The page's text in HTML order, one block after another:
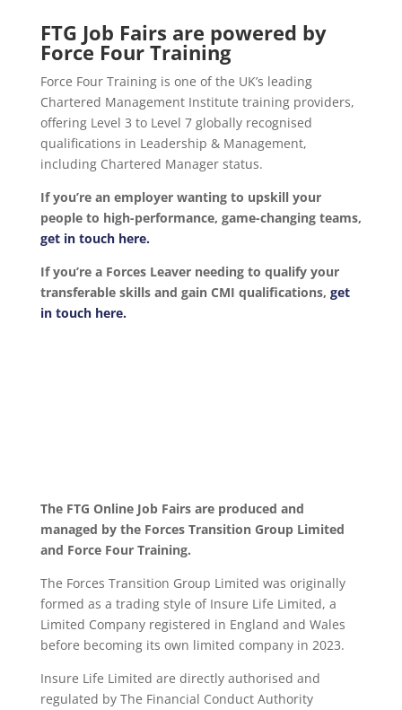
FTG Job Fairs are powered by
Force Four Training
Force Four Training is one of the UK’s leading
Chartered Management Institute training providers,
offering Level 3 to Level 7 globally recognised
qualifications in Leadership & Management,
including Chartered Manager status.
If you’re an employer wanting to upskill your
people to high-performance, game-changing teams,
get in touch here.
If you’re a Forces Leaver needing to qualify your
transferable skills and gain CMI qualifications, get
in touch here.
The FTG Online Job Fairs are produced and
managed by the Forces Transition Group Limited
and Force Four Training.
The Forces Transition Group Limited was originally
formed as a trading style of Insure Life Limited, a
Limited Company registered in England and Wales
before becoming its own limited company in 2023.
Insure Life Limited are directly authorised and
regulated by The Financial Conduct Authority